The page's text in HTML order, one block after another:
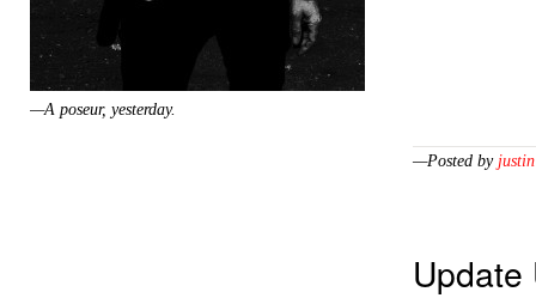
—A poseur, yesterday.
—Posted by justin
Update